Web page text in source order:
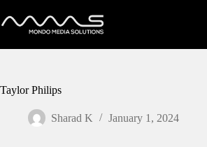
to
content
Taylor Philips
Sharad K January 1, 2024